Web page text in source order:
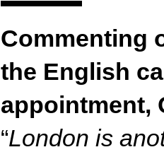
Commenting
the English
appointment,
“London is